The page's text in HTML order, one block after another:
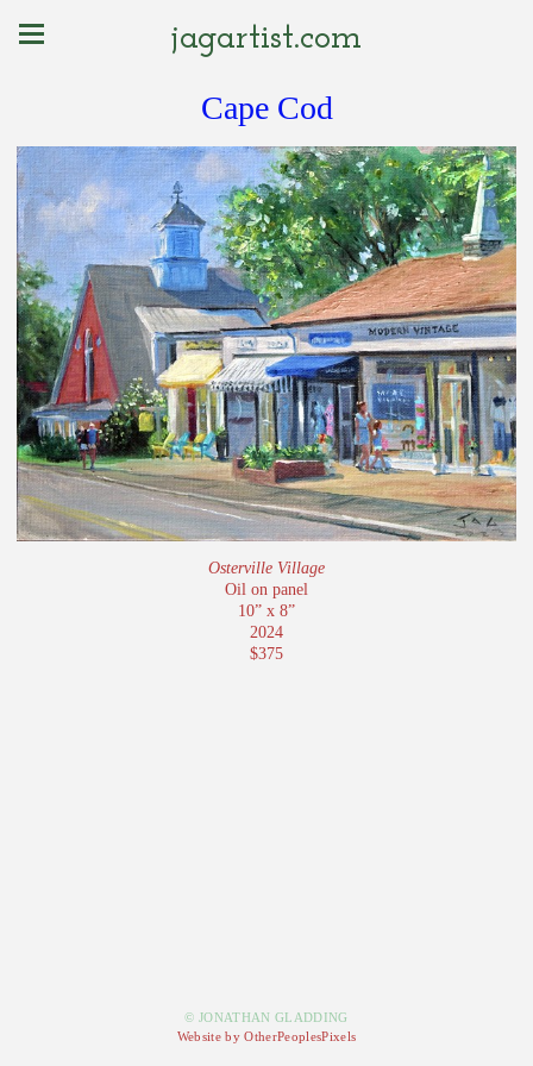
jagartist.com
Cape Cod
Osterville Village
Oil on panel
10” x 8”
2024
$375
© JONATHAN GLADDING
Website by OtherPeoplesPixels